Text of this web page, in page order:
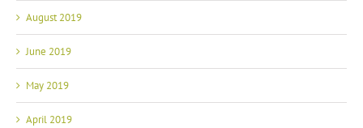
August 2019
June 2019
May 2019
April 2019